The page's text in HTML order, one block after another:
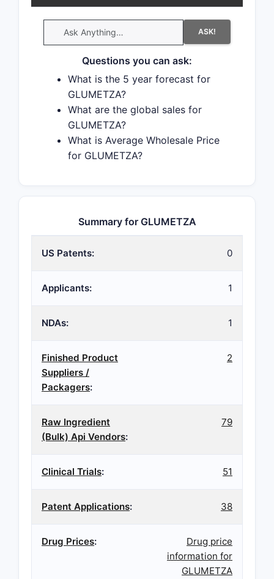
ASK!
Questions you can ask:
What is the 5 year forecast for
GLUMETZA?
What are the global sales for
GLUMETZA?
What is Average Wholesale Price
for GLUMETZA?
Summary for GLUMETZA
US Patents: 0
Applicants: 1
NDAs: 1
Finished Product
Suppliers /
Packagers:
2
Raw Ingredient
(Bulk) Api Vendors:
79
Clinical Trials: 51
Patent Applications: 38
Drug Prices:
Drug price
information for
GLUMETZA